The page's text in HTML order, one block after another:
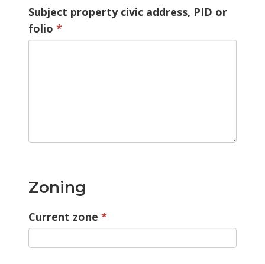
Subject property civic address, PID or
folio
Zoning
Current zone